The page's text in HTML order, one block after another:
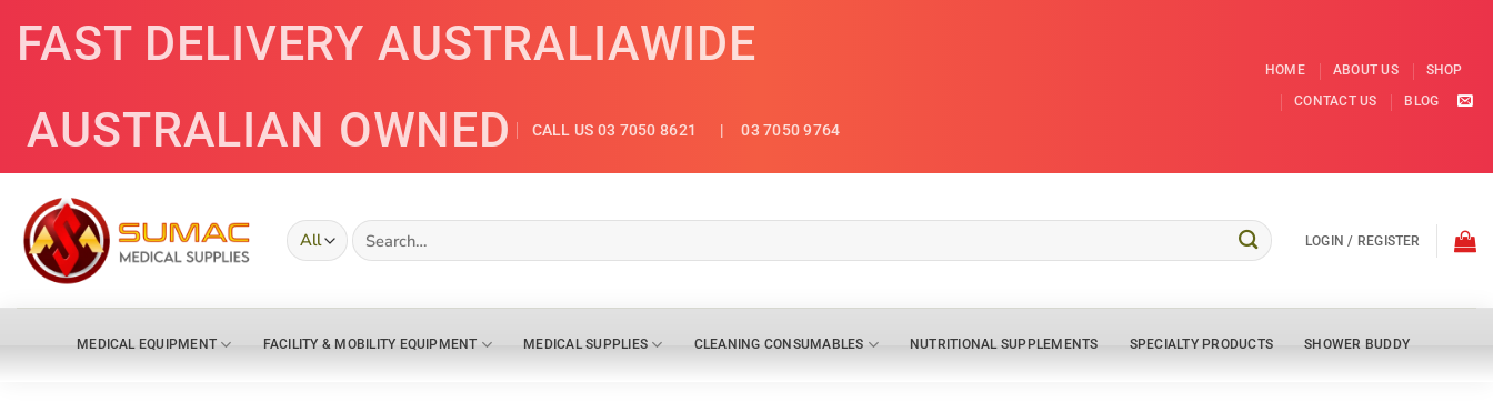
FAST DELIVERY AUSTRALIAWIDE
AUSTRALIAN OWNED
CALL US 03 7050 8621 | 03 7050 9764
HOME ABOUT US
SHOP
CONTACT US
BLOG
Search
for:
LOGIN / REGISTER
MEDICAL EQUIPMENT FACILITY & MOBILITY EQUIPMENT MEDICAL SUPPLIES CLEANING CONSUMABLES NUTRITIONAL SUPPLEMENTS SPECIALTY PRODUCTS SHOWER BUDDY